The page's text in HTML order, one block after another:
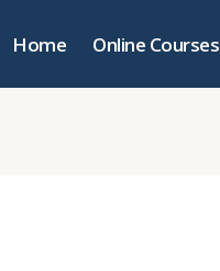
Home Online Courses